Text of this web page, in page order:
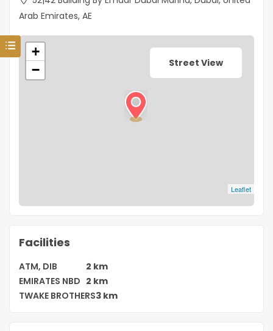
Arab Emirates, AE
+
−
Leaflet
Street View
Facilities
ATM, DIB
2 km
EMIRATES NBD 2 km
TWAKE BROTHERS3 km